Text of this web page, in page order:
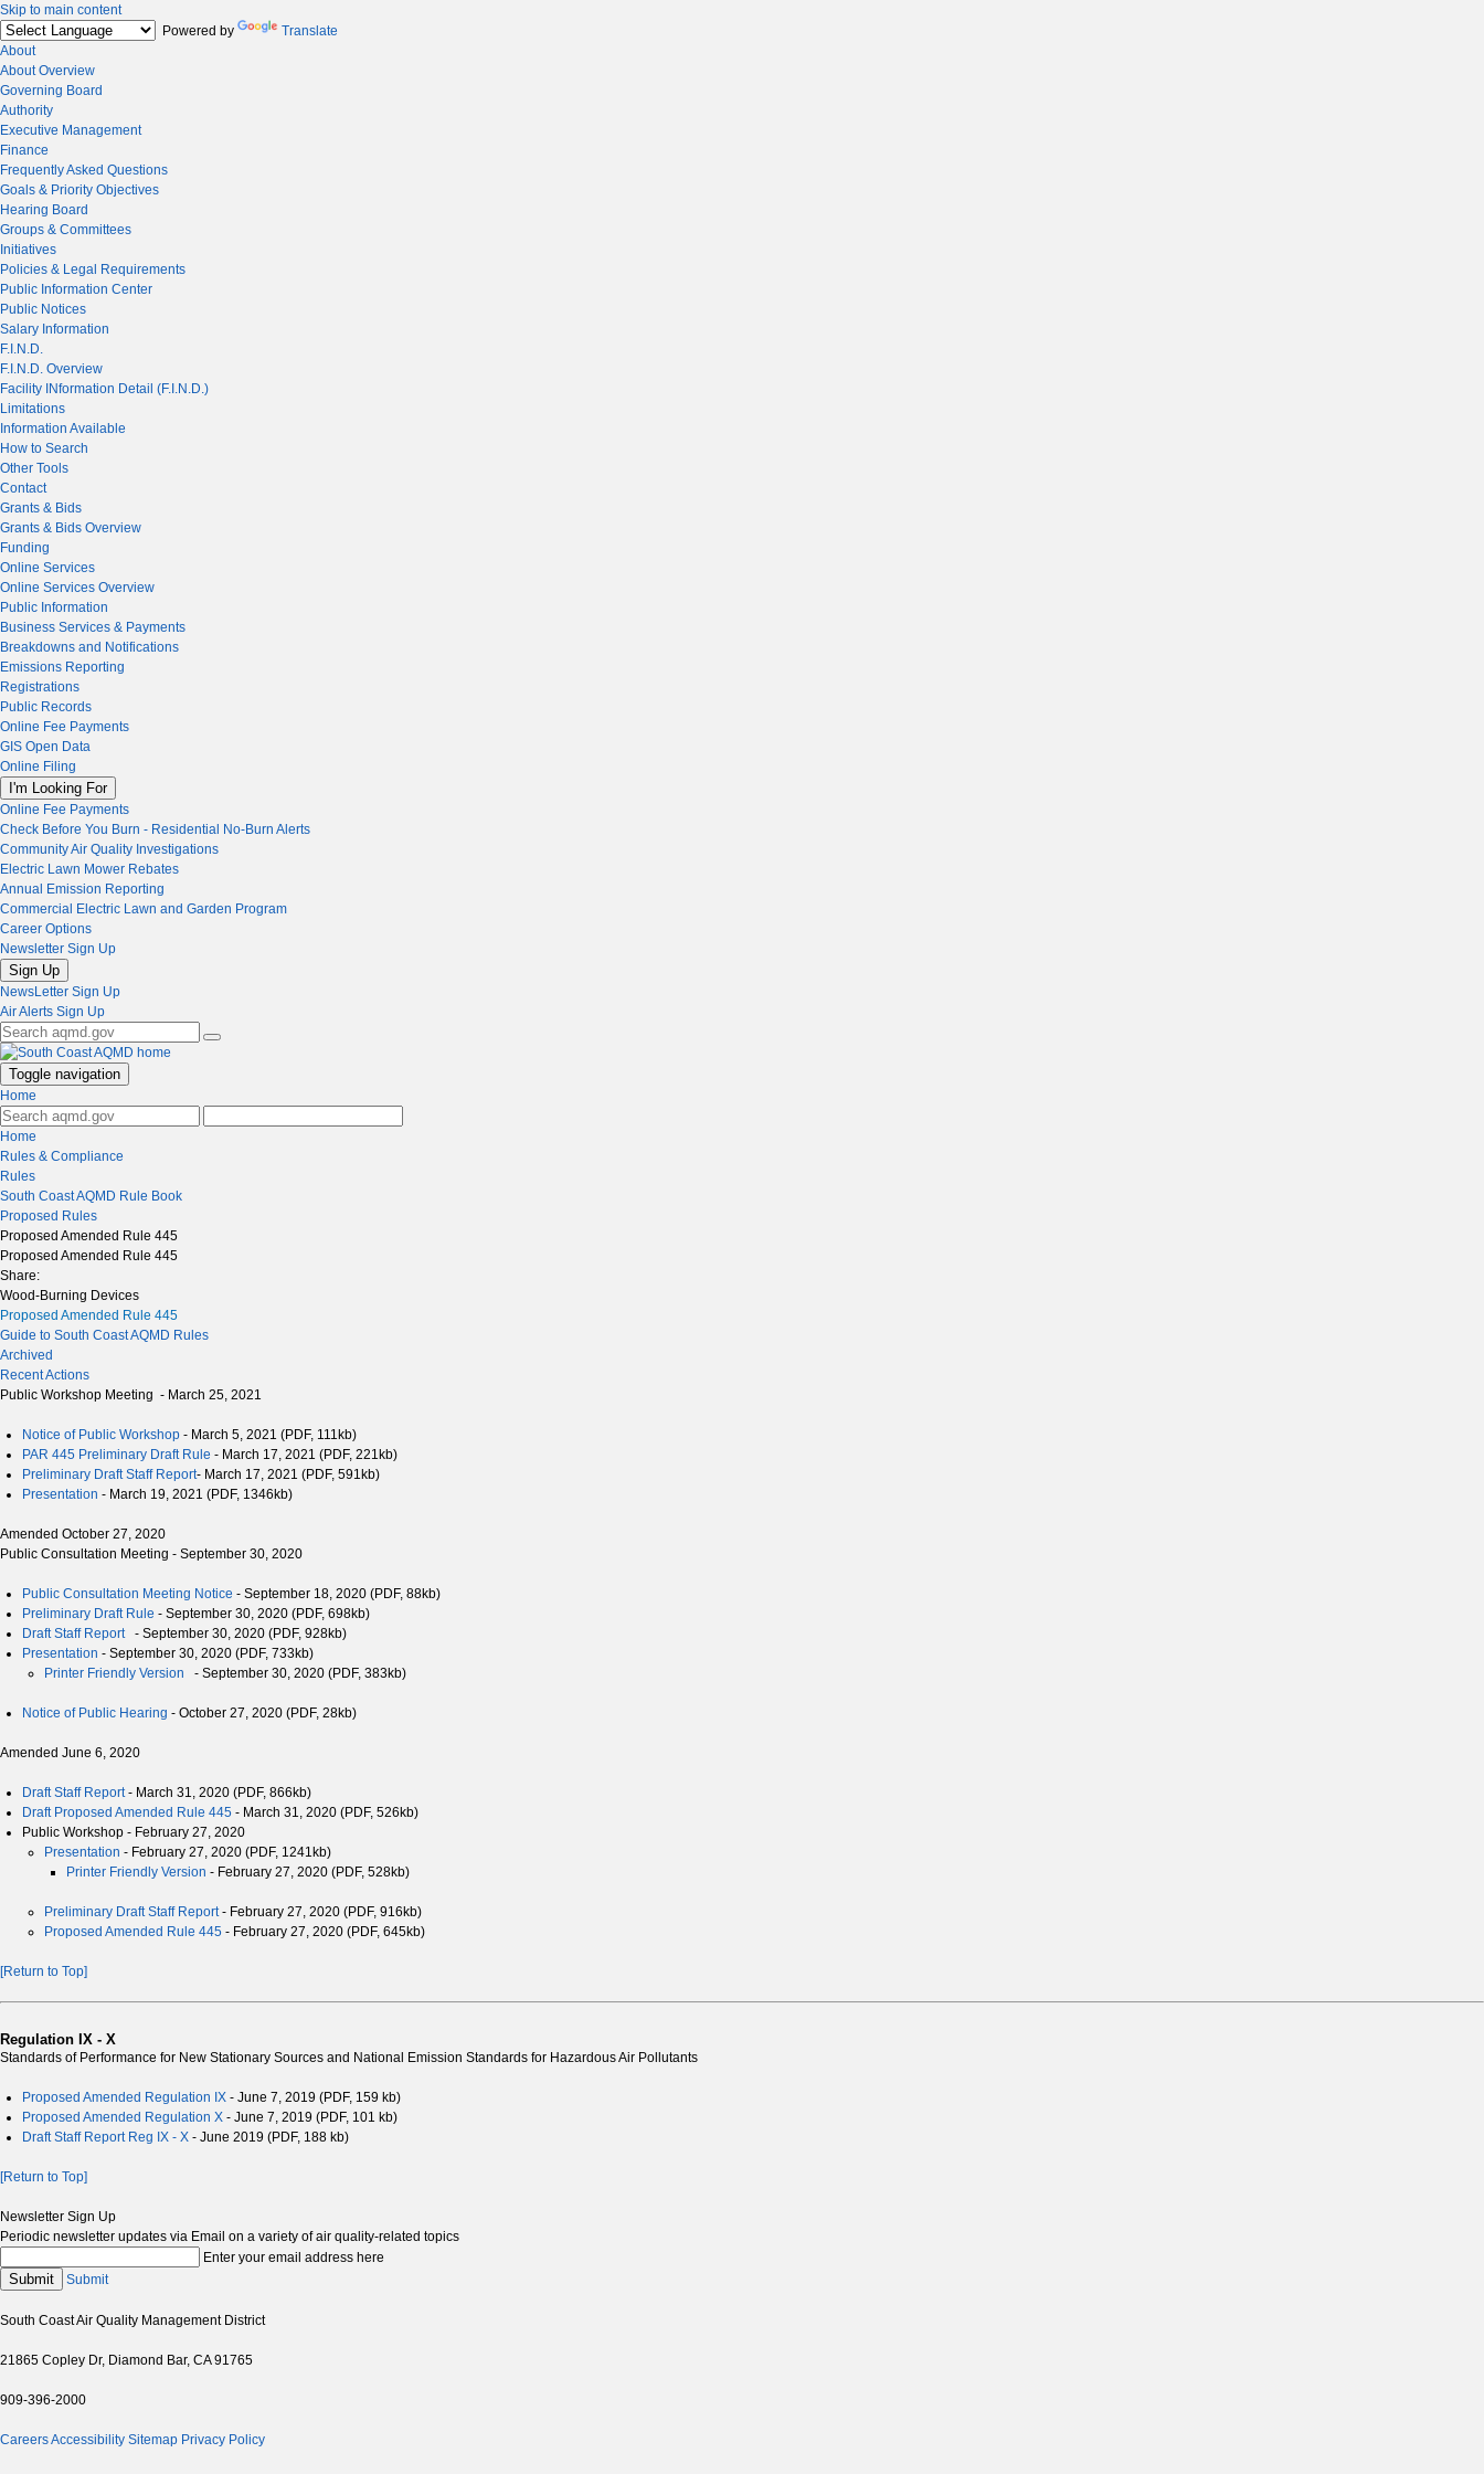
Skip to main content
Powered by
Translate
About
About Overview
Governing Board
Authority
Executive Management
Finance
Frequently Asked Questions
Goals & Priority Objectives
Hearing Board
Groups & Committees
Initiatives
Policies & Legal Requirements
Public Information Center
Public Notices
Salary Information
F.I.N.D.
F.I.N.D. Overview
Facility INformation Detail (F.I.N.D.)
Limitations
Information Available
How to Search
Other Tools
Contact
Grants & Bids
Grants & Bids Overview
Funding
Online Services
Online Services Overview
Public Information
Business Services & Payments
Breakdowns and Notifications
Emissions Reporting
Registrations
Public Records
Online Fee Payments
GIS Open Data
Online Filing
I'm Looking For
Online Fee Payments
Check Before You Burn - Residential No-Burn Alerts
Community Air Quality Investigations
Electric Lawn Mower Rebates
Annual Emission Reporting
Commercial Electric Lawn and Garden Program
Career Options
Newsletter Sign Up
Sign Up
NewsLetter Sign Up
Air Alerts Sign Up
Toggle navigation
Home
Home
Rules & Compliance
Rules
South Coast AQMD Rule Book
Proposed Rules
Proposed Amended Rule 445
Proposed Amended Rule 445
Share:
Wood-Burning Devices
Proposed Amended Rule 445
Guide to South Coast AQMD Rules
Archived
Recent Actions
Public Workshop Meeting - March 25, 2021
Notice of Public Workshop - March 5, 2021 (PDF, 111kb)
PAR 445 Preliminary Draft Rule - March 17, 2021 (PDF, 221kb)
Preliminary Draft Staff Report- March 17, 2021 (PDF, 591kb)
Presentation - March 19, 2021 (PDF, 1346kb)
Amended October 27, 2020
Public Consultation Meeting - September 30, 2020
Public Consultation Meeting Notice - September 18, 2020 (PDF, 88kb)
Preliminary Draft Rule - September 30, 2020 (PDF, 698kb)
Draft Staff Report - September 30, 2020 (PDF, 928kb)
Presentation - September 30, 2020 (PDF, 733kb)
Printer Friendly Version
- September 30, 2020 (PDF, 383kb)
Notice of Public Hearing - October 27, 2020 (PDF, 28kb)
Amended June 6, 2020
Draft Staff Report- March 31, 2020 (PDF, 866kb)
Draft Proposed Amended Rule 445 - March 31, 2020 (PDF, 526kb)
Public Workshop - February 27, 2020
Presentation - February 27, 2020 (PDF, 1241kb)
Printer Friendly Version - February 27, 2020 (PDF, 528kb)
Preliminary Draft Staff Report- February 27, 2020 (PDF, 916kb)
Proposed Amended Rule 445 - February 27, 2020 (PDF, 645kb)
[Return to Top]
Regulation IX - X
Standards of Performance for New Stationary Sources and National Emission Standards for Hazardous Air Pollutants
Proposed Amended Regulation IX - June 7, 2019 (PDF, 159 kb)
Proposed Amended Regulation X - June 7, 2019 (PDF, 101 kb)
Draft Staff Report Reg IX - X - June 2019 (PDF, 188 kb)
[Return to Top]
Newsletter Sign Up
Periodic newsletter updates via Email on a variety of air quality-related topics
Enter your email address here
Submit Submit
South Coast Air Quality Management District
21865 Copley Dr, Diamond Bar, CA 91765
909-396-2000
CareersAccessibility Sitemap Privacy Policy